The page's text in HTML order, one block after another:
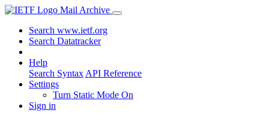
Mail Archive
Search www.ietf.org
Search Datatracker
Help
Search Syntax API Reference
Settings
Turn Static Mode On
Sign in